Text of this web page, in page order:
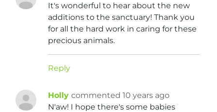
It's wonderful to hear about the new
additions to the sanctuary! Thank you
for all the hard work in caring for these
precious animals.
Reply
Hollycommented 10 years ago
N'aw! I hope there's some babies